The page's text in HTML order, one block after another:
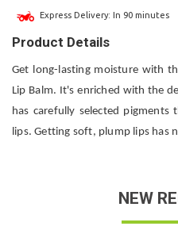
Express Delivery: In 90 minutes
Product Details
Get long-lasting moisture with
Lip Balm. It's enriched with the
has carefully selected
lips. Getting soft, plump lips has
NEW